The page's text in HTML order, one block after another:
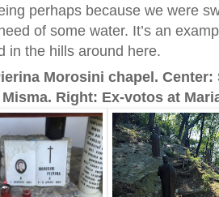
perhaps because we were
of some water. It’s an
in the hills around here.
Morosini chapel.
Misma. Right: Ex-votos at